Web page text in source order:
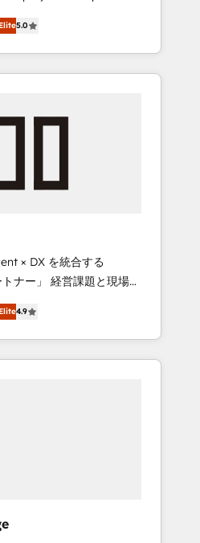
our commitment
At
teams focus on
most: revenue.
designers,
all aspects of your
and 5,000+ pages
visitors for a full-funnel
HubSpot Global
Inbound
🏆 Gold AVA Digital
🌟 Accreditations:
HubSpot Content
Migration & Custom
5.0
× DX を統合する
課題と現場業
ブ・エージェンシーとし
装力で顧客フロント業務
盤に、AIエージェントを
自動化まで。全Hub統合
4.9